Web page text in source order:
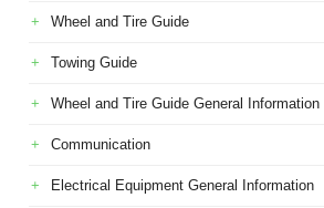
Wheel and Tire Guide
Towing Guide
Wheel and Tire Guide General Information
Communication
Electrical Equipment General Information